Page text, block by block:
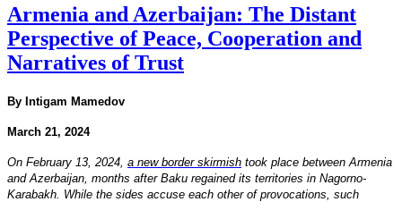
Armenia and Azerbaijan: The Distant
Perspective of Peace, Cooperation and
Narratives of Trust
By Intigam Mamedov
March 21, 2024
On February 13, 2024, a new border skirmish took place between Armenia
and Azerbaijan, months after Baku regained its territories in Nagorno-
Karabakh. While the sides accuse each other of provocations, such